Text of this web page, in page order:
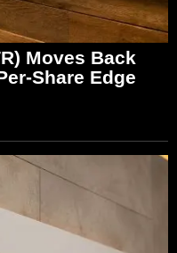
Moves Back
Share Edge